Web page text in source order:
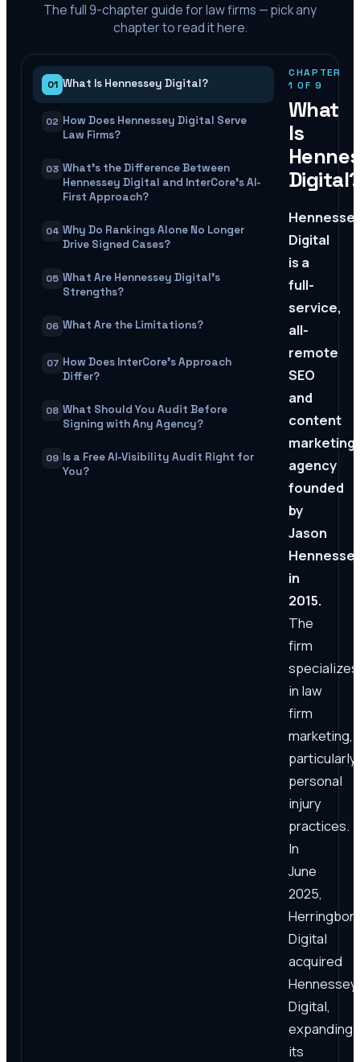
The full9-chapter guide for law firms — pick any
chapter to read it here.
01 What Is Hennessey Digital?
02 How Does Hennessey Digital Serve
Law Firms?
03 What's the Difference Between
Hennessey Digital and InterCore's AI-
First Approach?
04 Why Do Rankings Alone No Longer
Drive Signed Cases?
05 What Are Hennessey Digital's
Strengths?
06 What Are the Limitations?
07 How Does InterCore's Approach
Differ?
08 What Should You Audit Before
Signing with Any Agency?
09 Is a Free AI-Visibility Audit Right for
You?
CHAPTER
1 OF9
What
Is
Digital?
Digital
is a
full-
service,
all-
remote
SEO
and
content
marketing
agency
founded
by
Jason
in
2015.
The
firm
specializes
in law
firm
marketing,
particularly
personal
injury
practices.
In
June
2025,
Digital
acquired
Hennessey
Digital,
expanding
its